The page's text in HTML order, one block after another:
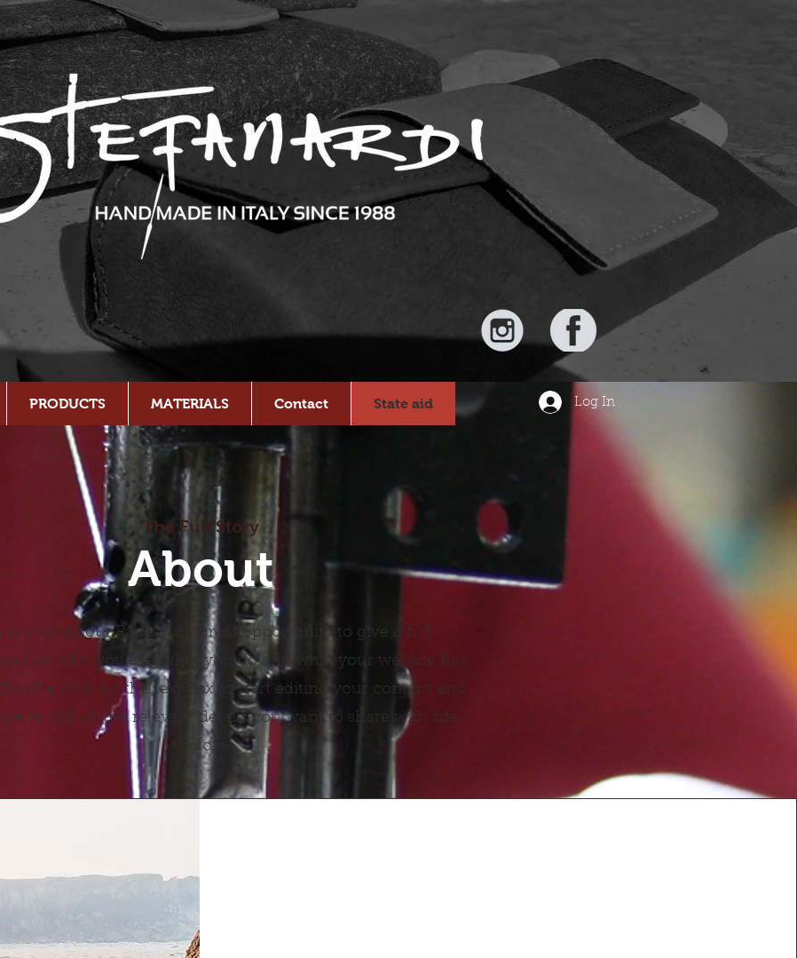
PRODUCTS MATERIALS Contact State aid Log In
The Full Story
About
is your About Page. It's a great opportunity to give a full
on who you are, what you do and what your website has
click on the text box to start editing your content and
to add all the relevant details you want to share with site
visitors.